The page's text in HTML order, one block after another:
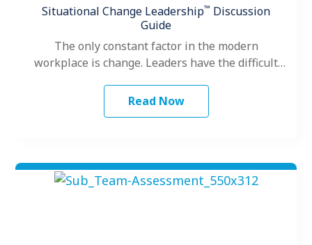
Situational Change Leadership™ Discussion
Guide
The only constant factor in the modern
workplace is change. Leaders have the difficult
Read Now